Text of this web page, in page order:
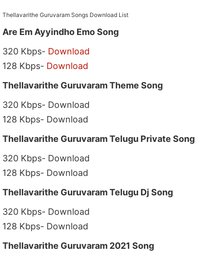
Thellavarithe Guruvaram Songs Download List
Are Em Ayyindho Emo Song
320 Kbps- Download
128 Kbps- Download
Thellavarithe Guruvaram Theme Song
320 Kbps- Download
128 Kbps- Download
Thellavarithe Guruvaram Telugu Private Song
320 Kbps- Download
128 Kbps- Download
Thellavarithe Guruvaram Telugu Dj Song
320 Kbps- Download
128 Kbps- Download
Thellavarithe Guruvaram 2021 Song